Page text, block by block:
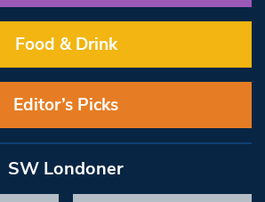
Food & Drink
Editor’s Picks
SW Londoner